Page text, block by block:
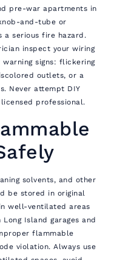
pre-war apartments in
and-tube or
a serious fire hazard.
inspect your wiring
signs: flickering
outlets, or a
Never attempt DIY
professional.
solvents, and other
be stored in original
well-ventilated areas
Island garages and
flammable
violation. Always use